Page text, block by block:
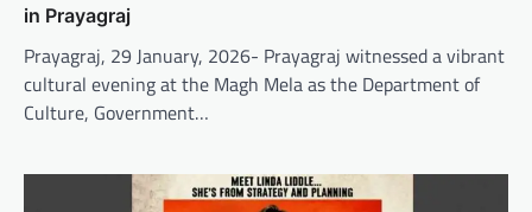
in Prayagraj
Prayagraj, 29 January, 2026- Prayagraj witnessed a vibrant
cultural evening at the Magh Mela as the Department of
Culture, Government…